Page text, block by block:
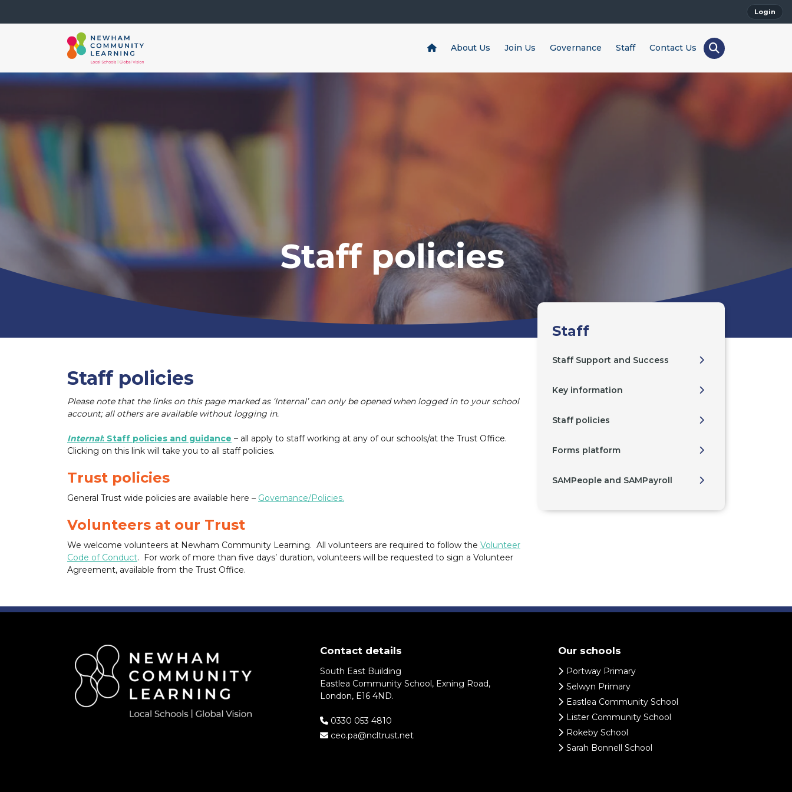
Login
About Us Join Us Governance Staff Contact Us
Staff policies
Staff policies
Please note that the links on this page marked as ‘Internal’ can only be opened when logged in to your school
account; all others are available without logging in.
Internal: Staff policies and guidance – all apply to staff working at any of our schools/at the Trust Office.
Clicking on this link will take you to all staff policies.
Trust policies
General Trust wide policies are available here – Governance/Policies.
Volunteers at our Trust
We welcome volunteers at Newham Community Learning. All volunteers are required to follow the Volunteer
Code of Conduct. For work of more than five days’ duration, volunteers will be requested to sign a Volunteer
Agreement, available from the Trust Office.
Staff
Staff Support and Success
Key information
Staff policies
Forms platform
SAMPeople and SAMPayroll
Contact details
South East Building
Eastlea Community School, Exning Road,
London, E16 4ND.
0330 053 4810
ceo.pa@ncltrust.net
Our schools
Portway Primary
Selwyn Primary
Eastlea Community School
Lister Community School
Rokeby School
Sarah Bonnell School